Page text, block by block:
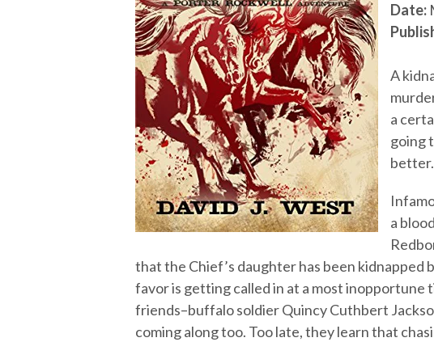
Date:
A
a
going
better.
a
that the Chief’s daughter has been kidnapped
favor is getting called in at a most inopportune
friends–buffalo soldier Quincy Cuthbert
coming along too. Too late, they learn that